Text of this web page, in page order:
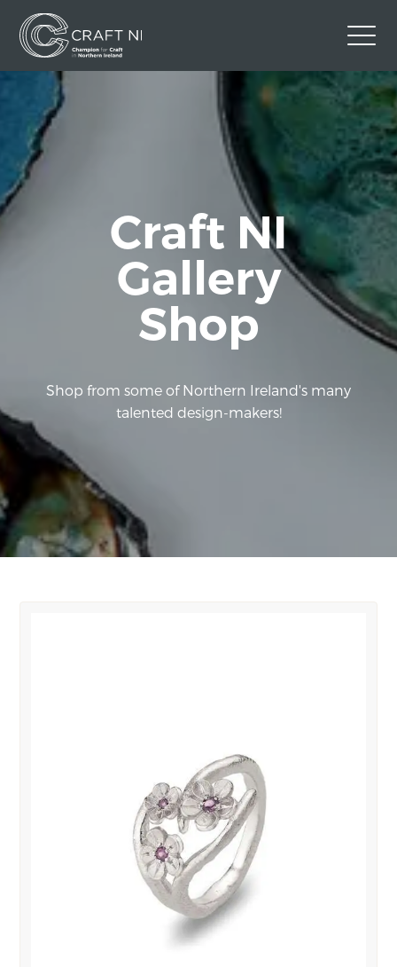
Contact Us
Back to Craft NI Website
Facebook
Craft NI
Gallery
Shop
Shop from some of Northern Ireland's many
talented design-makers!